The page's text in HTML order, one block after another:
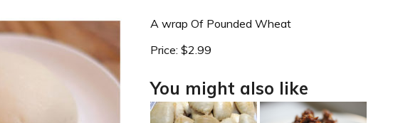
A wrap Of Pounded Wheat
Price:$2.99
You might also like